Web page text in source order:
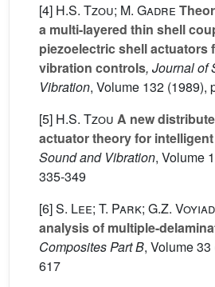
[4] H.S. Tzou; M. Gadre
a multi-layered thin shell
piezoelectric shell actuators
vibration controls, Journal of
Vibration, Volume 132 (1989),
[5] H.S. Tzou A new
actuator theory for
Sound and Vibration, Volume
335-349
[6]S. Lee; T. Park; G.Z.
analysis of multiple-
Composites Part B, Volume 33
617